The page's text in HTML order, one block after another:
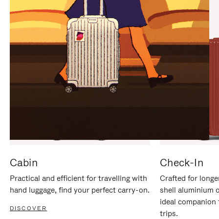
Cabin
Practical and efficient for travelling with
hand luggage, find your perfect carry-on.
DISCOVER
Check-In
Crafted for
shell aluminium
ideal
trips.